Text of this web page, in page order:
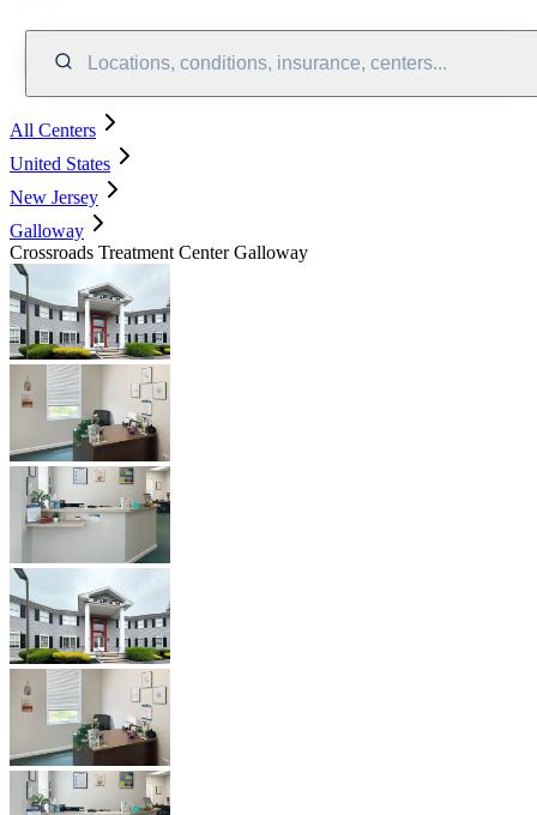
Locations, conditions, insurance, centers...
All Centers
United States
New Jersey
Galloway
Crossroads Treatment Center Galloway